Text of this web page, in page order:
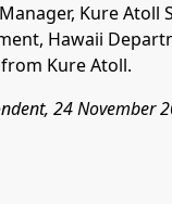
Kure Atoll
Hawaii
Kure Atoll.
24 November